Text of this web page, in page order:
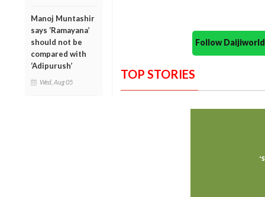
Manoj Muntashir
says ‘Ramayana’
should not be
compared with
‘Adipurush’
Wed, Aug 05
Follow
TOP STORIES